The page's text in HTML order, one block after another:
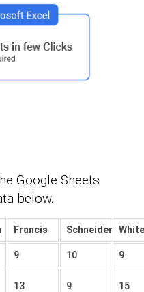
Google Sheets
below.
Francis Schneider
9 10 9
13 9 15